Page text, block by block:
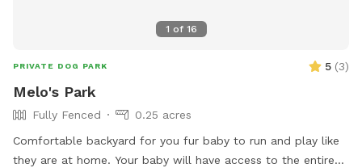
1 of 16
PRIVATE DOG PARK 5 (3)
Melo's Park
Fully Fenced
0.25 acres
Comfortable backyard for you fur baby to run and play like
they are at home. Your baby will have access to the entire